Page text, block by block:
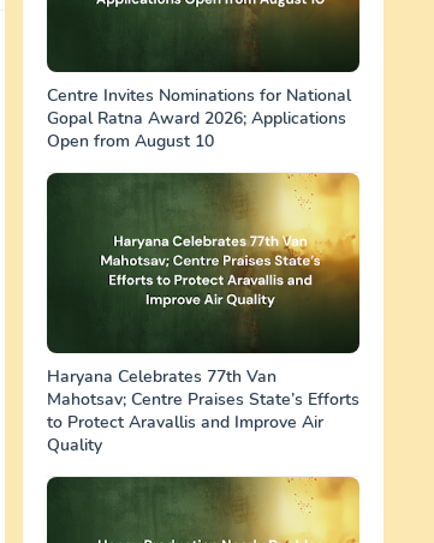
Centre Invites Nominations for National
Gopal Ratna Award 2026; Applications
Open from August 10
Haryana Celebrates 77th Van
Mahotsav; Centre Praises State’s Efforts
to Protect Aravallis and Improve Air
Quality